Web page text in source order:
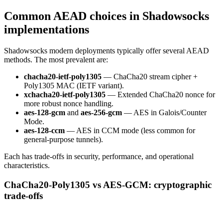
Common AEAD choices in Shadowsocks
implementations
Shadowsocks modern deployments typically offer several AEAD
methods. The most prevalent are:
chacha20-ietf-poly1305 — ChaCha20 stream cipher +
Poly1305 MAC (IETF variant).
xchacha20-ietf-poly1305 — Extended ChaCha20 nonce for
more robust nonce handling.
aes-128-gcm and aes-256-gcm — AES in Galois/Counter
Mode.
aes-128-ccm — AES in CCM mode (less common for
general-purpose tunnels).
Each has trade-offs in security, performance, and operational
characteristics.
ChaCha20-Poly1305 vs AES-GCM: cryptographic
trade-offs